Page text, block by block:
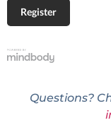
Questions?